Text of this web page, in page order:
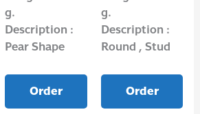
g.
Description :
Pear Shape
Order
g.
Description :
Round , Stud
Order